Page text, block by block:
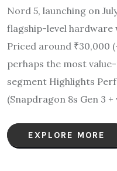
Nord 5, launching on
flagship-level
Priced around ₹30,000
perhaps the most
segment Highlights
(Snapdragon 8s Gen 3
EXPLORE MORE